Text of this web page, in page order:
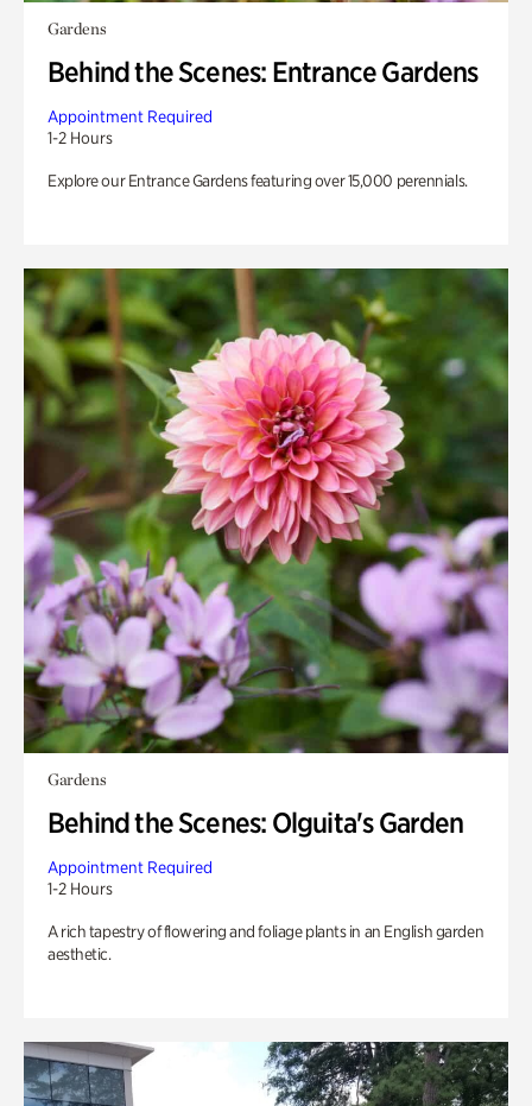
Gardens
Behind the Scenes: Entrance Gardens
Appointment Required
1-2 Hours
Explore our Entrance Gardens featuring over 15,000 perennials.
Gardens
Behind the Scenes: Olguita's Garden
Appointment Required
1-2 Hours
A rich tapestry of flowering and foliage plants in an English garden
aesthetic.